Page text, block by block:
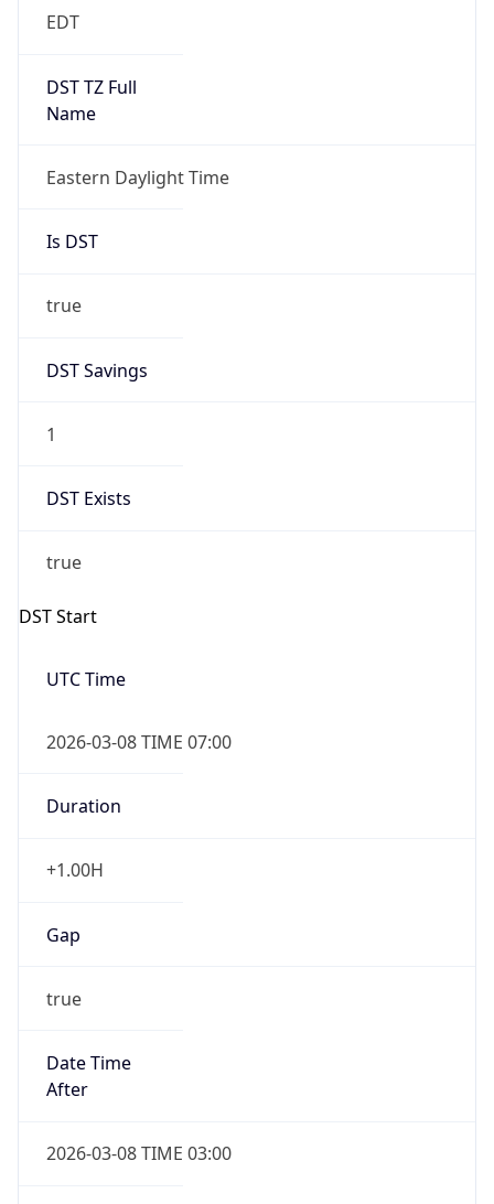
EDT
DST TZ Full
Name
Eastern Daylight Time
Is DST
true
DST Savings
1
DST Exists
true
DST Start
UTC Time
2026-03-08 TIME 07:00
Duration
+1.00H
Gap
true
Date Time
After
2026-03-08 TIME 03:00